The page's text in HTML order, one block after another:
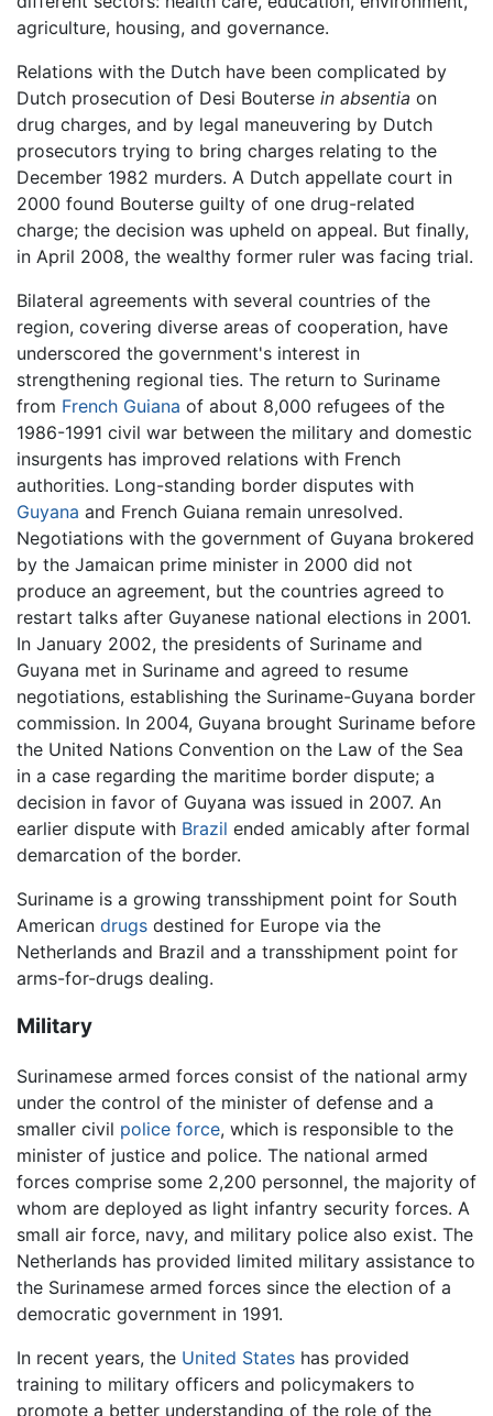
agriculture, housing, and governance.
Relations with the Dutch have been complicated by
Dutch prosecution of Desi Bouterse in absentia on
drug charges, and by legal maneuvering by Dutch
prosecutors trying to bring charges relating to the
December 1982 murders. A Dutch appellate court in
2000 found Bouterse guilty of one drug-related
charge; the decision was upheld on appeal. But finally,
in April 2008, the wealthy former ruler was facing trial.
Bilateral agreements with several countries of the
region, covering diverse areas of cooperation, have
underscored the government's interest in
strengthening regional ties. The return to Suriname
from French Guiana of about 8,000 refugees of the
1986-1991 civil war between the military and domestic
insurgents has improved relations with French
authorities. Long-standing border disputes with
Guyana and French Guiana remain unresolved.
Negotiations with the government of Guyana brokered
by the Jamaican prime minister in 2000 did not
produce an agreement, but the countries agreed to
restart talks after Guyanese national elections in 2001.
In January 2002, the presidents of Suriname and
Guyana met in Suriname and agreed to resume
negotiations, establishing the Suriname-Guyana border
commission. In 2004, Guyana brought Suriname before
the United Nations Convention on the Law of the Sea
in a case regarding the maritime border dispute; a
decision in favor of Guyana was issued in 2007. An
earlier dispute with Brazil ended amicably after formal
demarcation of the border.
Suriname is a growing transshipment point for South
American drugs destined for Europe via the
Netherlands and Brazil and a transshipment point for
arms-for-drugs dealing.
Military
Surinamese armed forces consist of the national army
under the control of the minister of defense and a
smaller civil police force, which is responsible to the
minister of justice and police. The national armed
forces comprise some 2,200 personnel, the majority of
whom are deployed as light infantry security forces. A
small air force, navy, and military police also exist. The
Netherlands has provided limited military assistance to
the Surinamese armed forces since the election of a
democratic government in 1991.
In recent years, the United States has provided
training to military officers and policymakers to
promote a better understanding of the role of the